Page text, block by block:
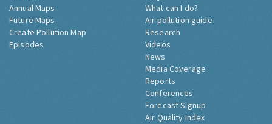
Annual Maps
Future Maps
Create Pollution Map
Episodes
What can I do?
Air pollution guide
Research
Videos
News
Media Coverage
Reports
Conferences
Forecast Signup
Air Quality Index